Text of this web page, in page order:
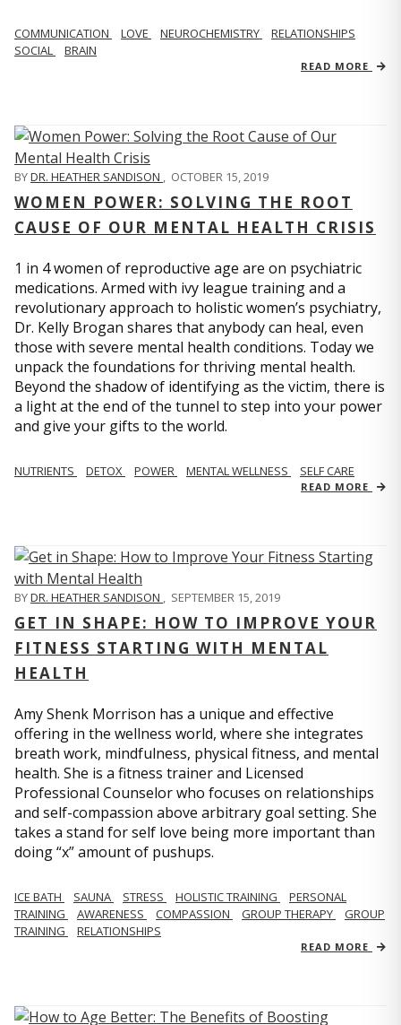
COMMUNICATION LOVE NEUROCHEMISTRY
RELATIONSHIPS
SOCIAL
BRAIN
READ MORE
BYDR. HEATHER SANDISON , OCTOBER 15, 2019
WOMEN POWER: SOLVING THE ROOT
CAUSE OF OUR MENTAL HEALTH CRISIS
1 in 4 women of reproductive age are on psychiatric
medications. Armed with ivy league training and a
revolutionary approach to holistic women’s psychiatry,
Dr. Kelly Brogan shares that anybody can heal, even
those with severe mental health conditions. Today we
unpack the foundations for thriving mental health.
Beyond the shadow of identifying as the victim, there is
a light at the end of the tunnel to step into your power
and give your gifts to the world.
NUTRIENTS DETOX POWER MENTAL WELLNESS SELF CARE
READ MORE
BYDR. HEATHER SANDISON , SEPTEMBER 15, 2019
GET IN SHAPE: HOW TO IMPROVE YOUR
FITNESS STARTING WITH MENTAL
HEALTH
Amy Shenk Morrison has a unique and effective
offering in the wellness world, where she integrates
breath work, mindfulness, physical fitness, and mental
health. She is a fitness trainer and Licensed
Professional Counselor who focuses on relationships
and self-compassion above arbitrary goal setting. She
takes a stand for self love being more important than
doing “x” amount of pushups.
ICE BATH SAUNA STRESS HOLISTIC TRAINING
PERSONAL
TRAINING
AWARENESS COMPASSION GROUP THERAPY
GROUP
TRAINING
RELATIONSHIPS
READ MORE